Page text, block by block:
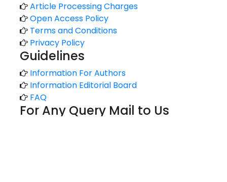
Article Processing Charges
Open Access Policy
Terms and Conditions
Privacy Policy
Guidelines
Information For Authors
Information Editorial Board
FAQ
For Any Query Mail to Us